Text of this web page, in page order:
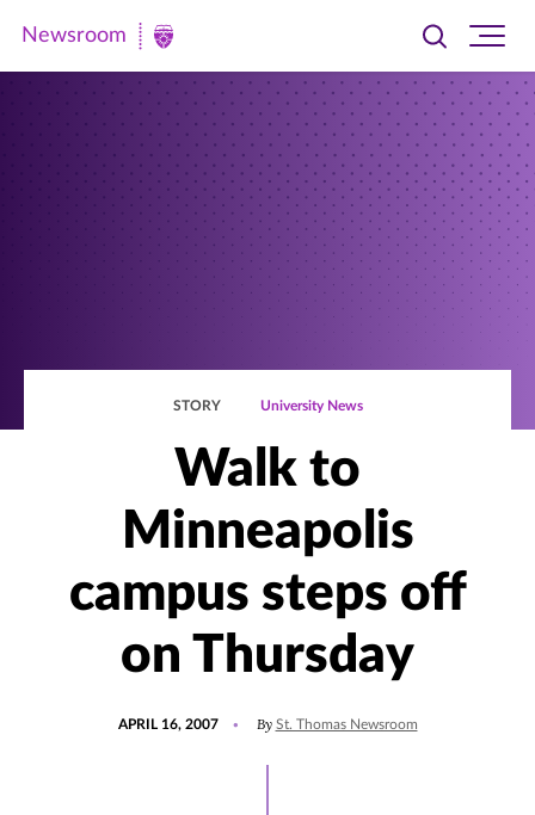
Newsroom
Newsroom
Toggle
searchsite
STORY University News
Walk to
Minneapolis
campus steps off
on Thursday
APRIL 16, 2007 By St. Thomas Newsroom